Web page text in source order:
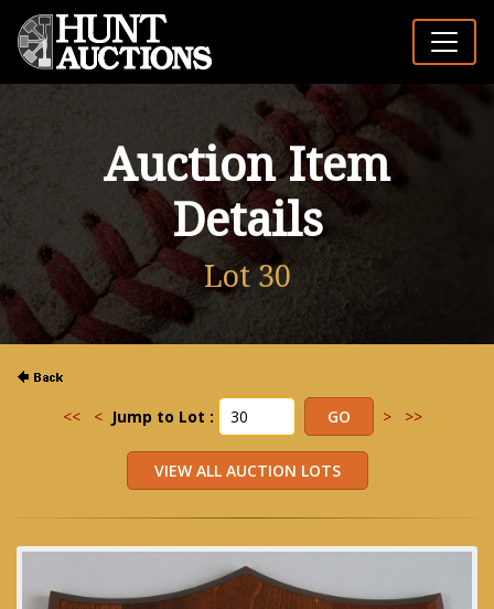
Auction Item
Details
Lot 30
<< < Jump to Lot : > >>